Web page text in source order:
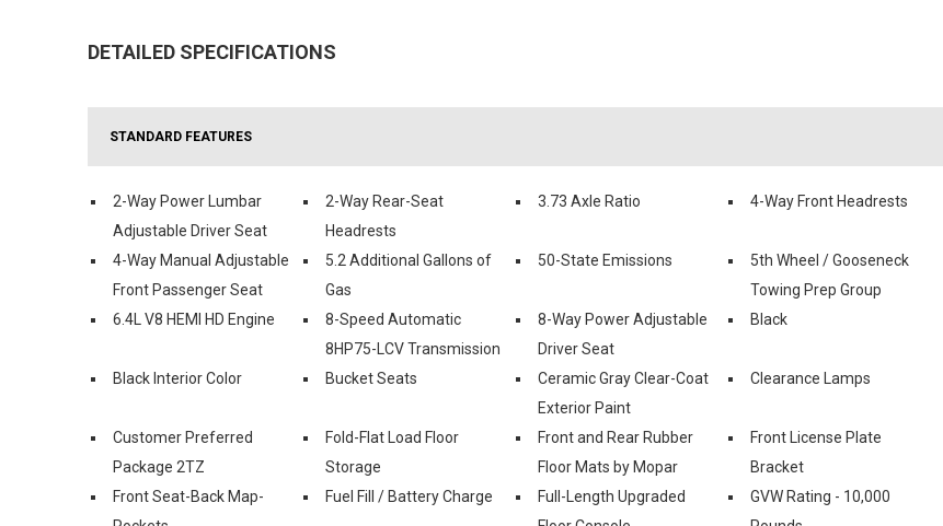
DETAILED SPECIFICATIONS
STANDARD FEATURES
2-Way Power Lumbar
Adjustable Driver Seat
2-Way Rear-Seat
Headrests
3.73 Axle Ratio 4-Way Front Headrests
4-Way Manual Adjustable
Front Passenger Seat
5.2 Additional Gallons of
Gas
50-State Emissions
5th Wheel / Gooseneck
Towing Prep Group
6.4L V8 HEMI HD Engine
8-Speed Automatic
8HP75-LCV Transmission
8-Way Power Adjustable
Driver Seat
Black
Black Interior Color Bucket Seats
Ceramic Gray Clear-Coat
Exterior Paint
Clearance Lamps
Customer Preferred
Package 2TZ
Fold-Flat Load Floor
Storage
Front and Rear Rubber
Floor Mats by Mopar
Front License Plate
Bracket
Front Seat-Back Map-
Fuel Fill / Battery Charge
Full-Length Upgraded
GVW Rating - 10,000